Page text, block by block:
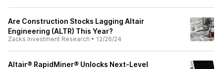
Are Construction Stocks Lagging Altair
Engineering (ALTR) This Year?
Zacks Investment Research • 12/26/24
Altair® RapidMiner® Unlocks Next-Level